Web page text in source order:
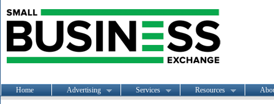
Home Advertising Services Resources